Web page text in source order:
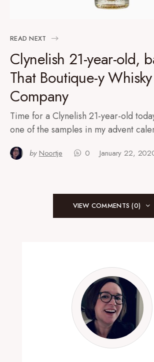
READ NEXT
Clynelish 21-year-old,
That Boutique-y Whisky
Company
Time for a Clynelish 21-year-old
one of the samples in my advent
by Noortje 0 January 22,
VIEW COMMENTS (0)